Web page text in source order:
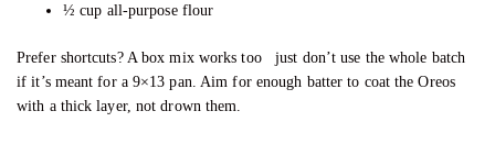
½ cup all-purpose flour
Prefer shortcuts? A box mix works too just don’t use the whole batch
if it’s meant for a 9×13 pan. Aim for enough batter to coat the Oreos
with a thick layer, not drown them.